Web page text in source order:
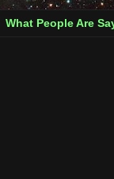
What People Are